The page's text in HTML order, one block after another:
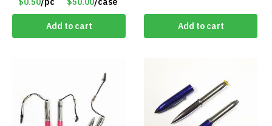
Add to cart Add to cart